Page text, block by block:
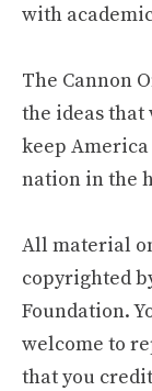
with
The Cannon
the ideas
keep
nation in the
All material
copyrighted
Foundation.
welcome to
that you